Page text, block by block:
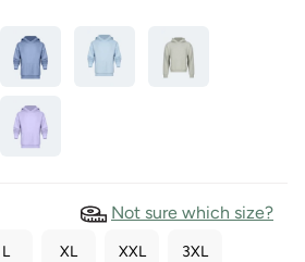
Not sure which size?
L XL XXL 3XL